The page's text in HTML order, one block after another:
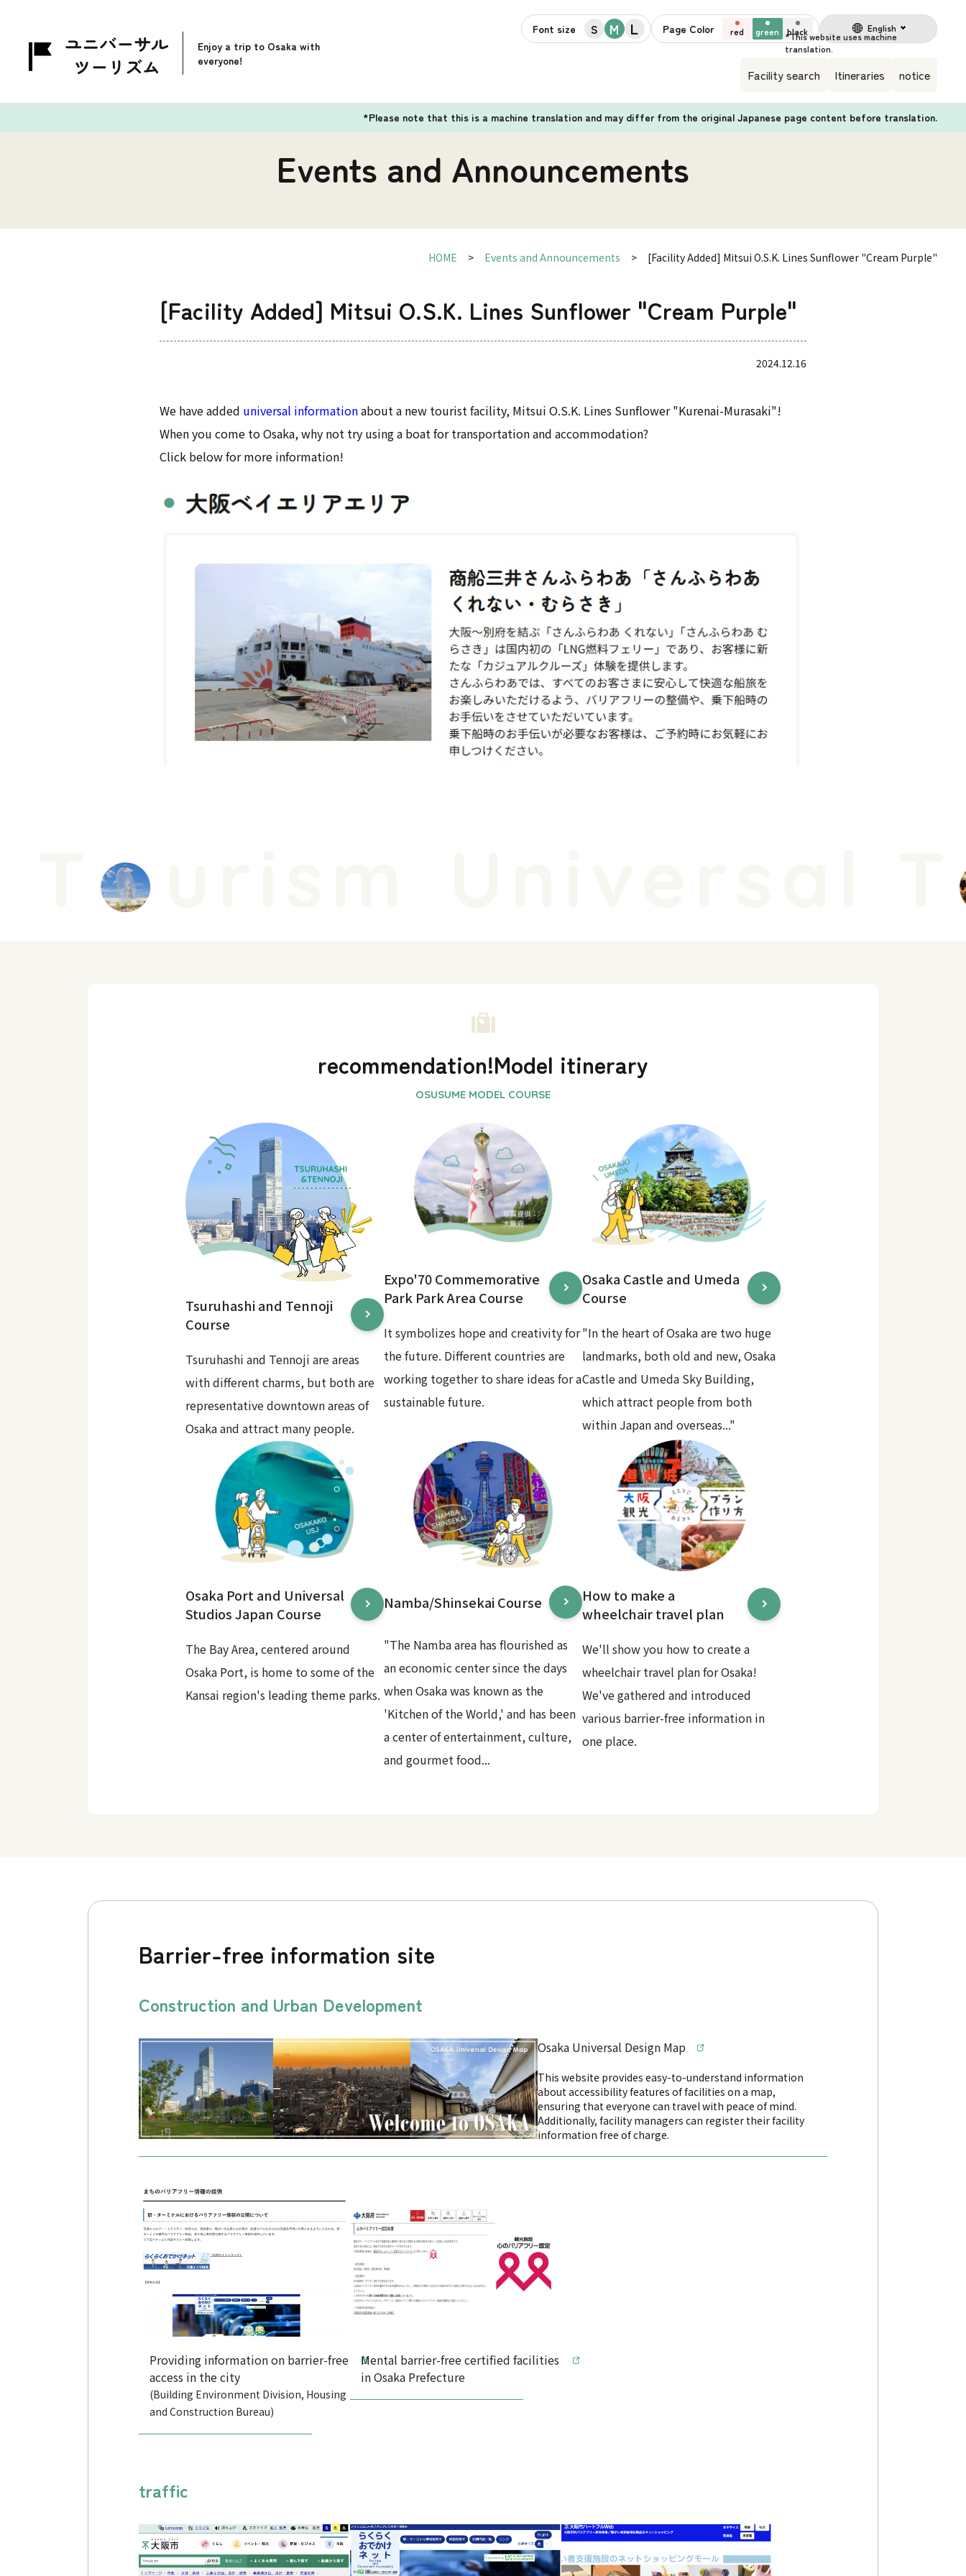
Enjoy a trip to Osaka with
everyone!
Font size S M L Page Color red green black English
Facility search Itineraries notice
*Please note that this is a machine translation and may differ from the original Japanese page content before translation.
Events and Announcements
HOME Events and Announcements [Facility Added] Mitsui O.S.K. Lines Sunflower "Cream Purple"
[Facility Added] Mitsui O.S.K. Lines Sunflower "Cream Purple"
2024.12.16
We have added universal informationabout a new tourist facility, Mitsui O.S.K. Lines Sunflower "Kurenai-Murasaki"!
When you come to Osaka, why not try using a boat for transportation and accommodation?
Click below for more information!
urism
recommendation!Model itinerary
Tsuruhashi and Tennoji
Course
Tsuruhashi and Tennoji are areas
with different charms, but both are
representative downtown areas of
Osaka and attract many people.
Expo'70 Commemorative
Park Park Area Course
It symbolizes hope and creativity for
the future. Different countries are
working together to share ideas for a
sustainable future.
Osaka Castle and Umeda
Course
"In the heart of Osaka are two huge
landmarks, both old and new, Osaka
Castle and Umeda Sky Building,
which attract people from both
within Japan and overseas..."
Osaka Port and Universal
Studios Japan Course
The Bay Area, centered around
Osaka Port, is home to some of the
Kansai region's leading theme parks.
Namba/Shinsekai Course
"The Namba area has flourished as
an economic center since the days
when Osaka was known as the
'Kitchen of the World,' and has been
a center of entertainment, culture,
and gourmet food...
How to make a
wheelchair travel plan
We'll show you how to create a
wheelchair travel plan for Osaka!
We've gathered and introduced
various barrier-free information in
one place.
Barrier-free information site
Construction and Urban Development
Osaka Universal Design Map
This website provides easy-to-understand information
about accessibility features of facilities on a map,
ensuring that everyone can travel with peace of mind.
Additionally, facility managers can register their facility
information free of charge.
Providing information on barrier-free
access in the city
(Building Environment Division, Housing
and Construction Bureau)
Mental barrier-free certified facilities
in Osaka Prefecture
traffic